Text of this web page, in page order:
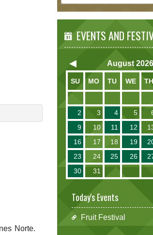
Norte.
EVENTS AND
August 2026
SU MO TU WE TH
2
3 4 5
9
10 11 12
16
17 18 19
23
24 25 26
30
31
Today's Events
Fruit Festival